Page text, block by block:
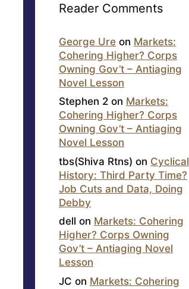
Reader Comments
George Ure on Markets:
Cohering Higher? Corps
Owning Gov’t – Antiaging
Novel Lesson
Stephen 2 on Markets:
Cohering Higher? Corps
Owning Gov’t – Antiaging
Novel Lesson
tbs(Shiva Rtns) on Cyclical
History: Third Party Time?
Job Cuts and Data, Doing
Debby
dell on Markets: Cohering
Higher? Corps Owning
Gov’t – Antiaging Novel
Lesson
JC on Markets: Cohering